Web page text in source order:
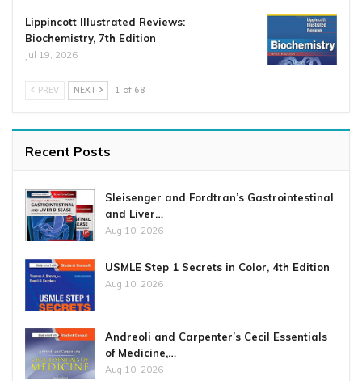
Lippincott Illustrated Reviews:
Biochemistry, 7th Edition
Jul 19, 2026
PREV NEXT 1 of 68
Recent Posts
Sleisenger and Fordtran’s Gastrointestinal
and Liver…
Aug 10, 2026
USMLE Step 1 Secrets in Color, 4th Edition
Aug 10, 2026
Andreoli and Carpenter’s Cecil Essentials
of Medicine,…
Aug 10, 2026